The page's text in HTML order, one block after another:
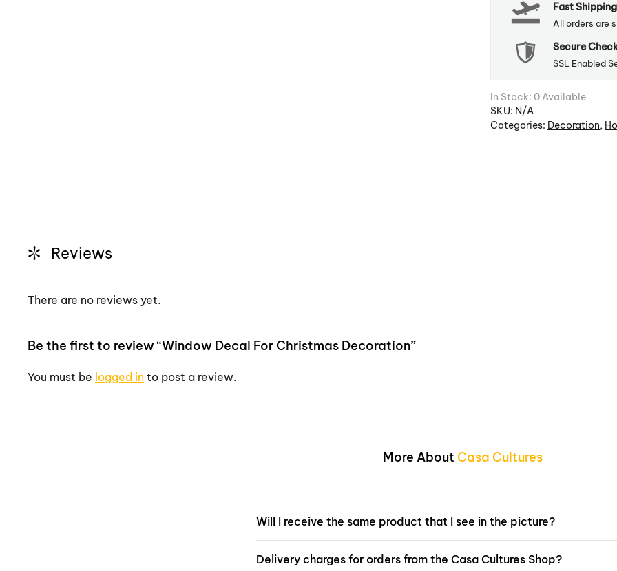
Fast Shipping
All orders are
Secure
SSL Enabled
In Stock: 0 Available
SKU: N/A
Categories: Decoration,
Reviews
There are no reviews yet.
Be the first to review “Window Decal For Christmas Decoration”
You must be logged in to post a review.
More About Casa Cultures
Will I receive the same product that I see in the picture?
Delivery charges for orders from the Casa Cultures Shop?